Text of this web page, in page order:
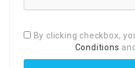
By clicking checkbox,
Conditions and